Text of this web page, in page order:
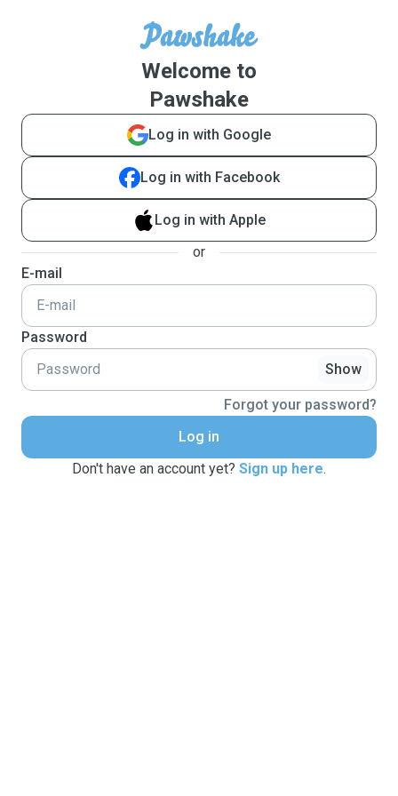
Welcome to
Pawshake
Log in with Google
Log in with Facebook
Log in with Apple
or
E-mail
Password
Show
Forgot your password?
Log in
Don't have an account yet? Sign up here.